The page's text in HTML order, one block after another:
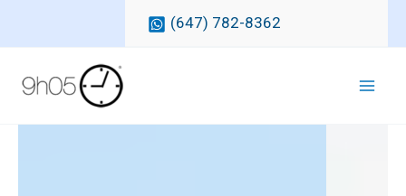
(647) 782-8362